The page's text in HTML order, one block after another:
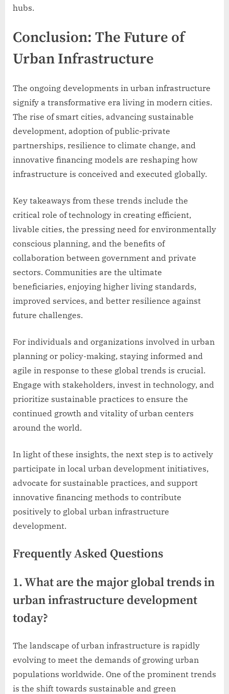
hubs.
Conclusion: The Future of
Urban Infrastructure
The ongoing developments in urban infrastructure
signify a transformative era living in modern cities.
The rise of smart cities, advancing sustainable
development, adoption of public-private
partnerships, resilience to climate change, and
innovative financing models are reshaping how
infrastructure is conceived and executed globally.
Key takeaways from these trends include the
critical role of technology in creating efficient,
livable cities, the pressing need for environmentally
conscious planning, and the benefits of
collaboration between government and private
sectors. Communities are the ultimate
beneficiaries, enjoying higher living standards,
improved services, and better resilience against
future challenges.
For individuals and organizations involved in urban
planning or policy-making, staying informed and
agile in response to these global trends is crucial.
Engage with stakeholders, invest in technology, and
prioritize sustainable practices to ensure the
continued growth and vitality of urban centers
around the world.
In light of these insights, the next step is to actively
participate in local urban development initiatives,
advocate for sustainable practices, and support
innovative financing methods to contribute
positively to global urban infrastructure
development.
Frequently Asked Questions
1. What are the major global trends in
urban infrastructure development
today?
The landscape of urban infrastructure is rapidly
evolving to meet the demands of growing urban
populations worldwide. One of the prominent trends
is the shift towards sustainable and green